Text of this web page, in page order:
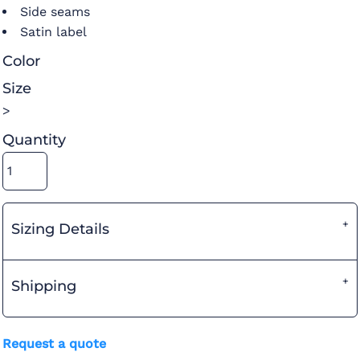
Side seams
Satin label
Color
Size
>
Quantity
Sizing Details
Shipping
Request a quote